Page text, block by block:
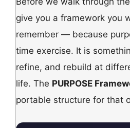
give you a framework you
remember — because
time exercise. It is
refine, and rebuild at
life. The PURPOSE
portable structure for that